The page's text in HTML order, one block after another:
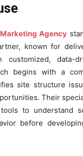
Agency
known for
customized, data-
begins with a
site structure
Their
to understand
before